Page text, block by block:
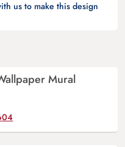
us to make this design
Mural